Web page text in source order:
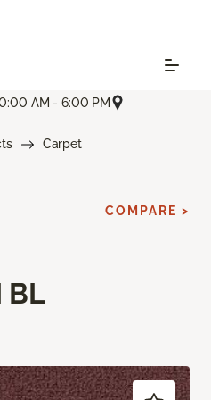
AM - 6:00 PM
Carpet
BL
COMPARE >